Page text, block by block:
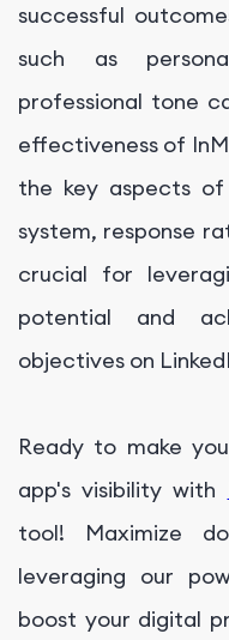
successful
such as
professional tone
effectiveness of
the key aspects
system, response
crucial for
potential and
objectives on
Ready to make
app's visibility with
tool! Maximize
leveraging our
boost your digital